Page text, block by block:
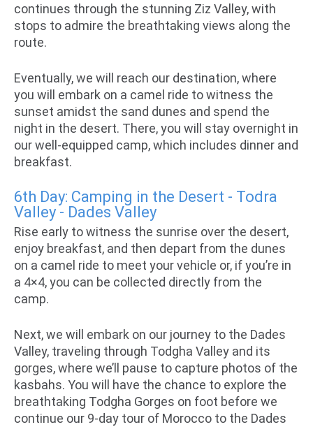
continues through the stunning Ziz Valley, with
stops to admire the breathtaking views along the
route.
Eventually, we will reach our destination, where
you will embark on a camel ride to witness the
sunset amidst the sand dunes and spend the
night in the desert. There, you will stay overnight in
our well-equipped camp, which includes dinner and
breakfast.
6th Day: Camping in the Desert - Todra
Valley - Dades Valley
Rise early to witness the sunrise over the desert,
enjoy breakfast, and then depart from the dunes
on a camel ride to meet your vehicle or, if you’re in
a 4×4, you can be collected directly from the
camp.
Next, we will embark on our journey to the Dades
Valley, traveling through Todgha Valley and its
gorges, where we’ll pause to capture photos of the
kasbahs. You will have the chance to explore the
breathtaking Todgha Gorges on foot before we
continue our 9-day tour of Morocco to the Dades